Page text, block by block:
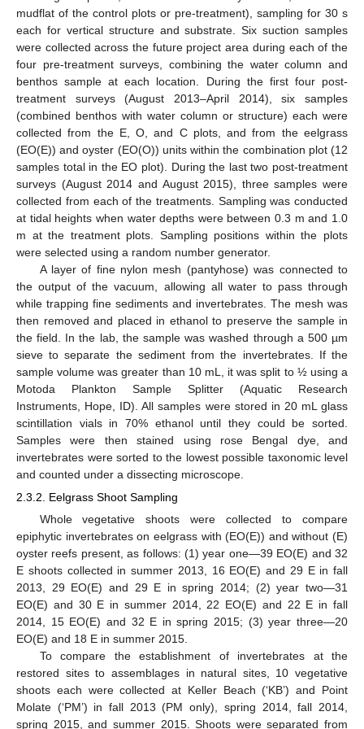
mudflat of the control plots or pre-treatment), sampling for 30 s
each for vertical structure and substrate. Six suction samples
were collected across the future project area during each of the
four pre-treatment surveys, combining the water column and
benthos sample at each location. During the first four post-
treatment surveys (August 2013–April 2014), six samples
(combined benthos with water column or structure) each were
collected from the E, O, and C plots, and from the eelgrass
(EO(E)) and oyster (EO(O)) units within the combination plot (12
samples total in the EO plot). During the last two post-treatment
surveys (August 2014 and August 2015), three samples were
collected from each of the treatments. Sampling was conducted
at tidal heights when water depths were between 0.3 m and 1.0
m at the treatment plots. Sampling positions within the plots
were selected using a random number generator.
A layer of fine nylon mesh (pantyhose) was connected to
the output of the vacuum, allowing all water to pass through
while trapping fine sediments and invertebrates. The mesh was
then removed and placed in ethanol to preserve the sample in
the field. In the lab, the sample was washed through a 500 µm
sieve to separate the sediment from the invertebrates. If the
sample volume was greater than 10 mL, it was split to ½ using a
Motoda Plankton Sample Splitter (Aquatic Research
Instruments, Hope, ID). All samples were stored in 20 mL glass
scintillation vials in 70% ethanol until they could be sorted.
Samples were then stained using rose Bengal dye, and
invertebrates were sorted to the lowest possible taxonomic level
and counted under a dissecting microscope.
2.3.2. Eelgrass Shoot Sampling
Whole vegetative shoots were collected to compare
epiphytic invertebrates on eelgrass with (EO(E)) and without (E)
oyster reefs present, as follows: (1) year one—39 EO(E) and 32
E shoots collected in summer 2013, 16 EO(E) and 29 E in fall
2013, 29 EO(E) and 29 E in spring 2014; (2) year two—31
EO(E) and 30 E in summer 2014, 22 EO(E) and 22 E in fall
2014, 15 EO(E) and 32 E in spring 2015; (3) year three—20
EO(E) and 18 E in summer 2015.
To compare the establishment of invertebrates at the
restored sites to assemblages in natural sites, 10 vegetative
shoots each were collected at Keller Beach (‘KB’) and Point
Molate (‘PM’) in fall 2013 (PM only), spring 2014, fall 2014,
spring 2015, and summer 2015. Shoots were separated from